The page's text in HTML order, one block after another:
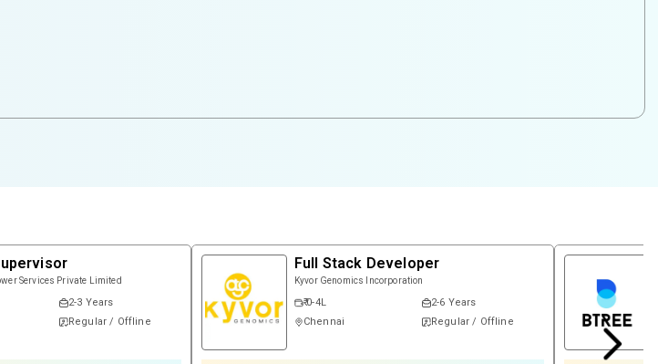
Services Private Limited
2-3 Years
Regular / Offline
Full Stack Developer
Kyvor Genomics Incorporation
₹ 0-4L
2-6 Years
Chennai
Regular / Offline